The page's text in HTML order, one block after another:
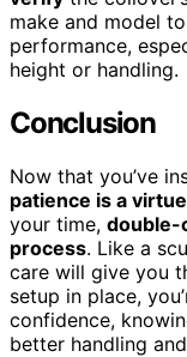
make and model
performance,
height or handling.
Conclusion
Now that you’ve
patience is a virtue
your time, double-
process. Like a
care will give you
setup in place,
confidence,
better handling